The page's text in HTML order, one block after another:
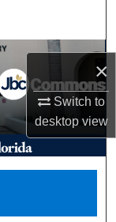
×
Switch to
desktopview